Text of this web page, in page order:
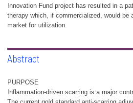
Innovation Fund project has resulted in a
therapy which, if commercialized, would be
market for utilization.
Abstract
PURPOSE
Inflammation-driven scarring is a major